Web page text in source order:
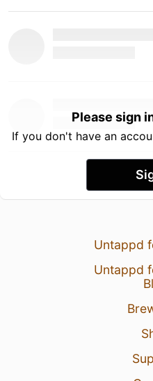
Please sign
If you don't have an
Untappd
Untappd